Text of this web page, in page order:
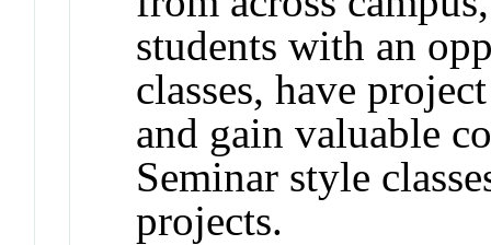
students with an
classes, have
and gain valuable
Seminar style
projects.